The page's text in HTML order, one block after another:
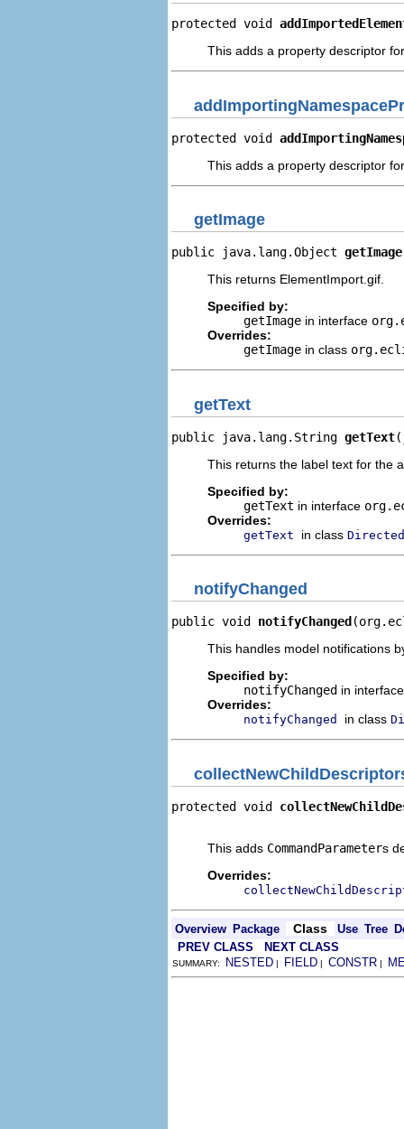
protected void
This adds a property descriptor
protected void
This adds a property descriptor
getImage
public java.lang.Object getImage
This returns ElementImport.gif.
Specified by:
getImage in interface
Overrides:
getImage in class
getText
public java.lang.String getText
This returns the label text for the
Specified by:
getText in interface
Overrides:
getText in class
notifyChanged
public void notifyChanged
This handles model notifications
Specified by:
notifyChanged in
Overrides:
notifyChanged in class
protected void
This adds CommandParameters
Overrides:
Overview Package Class Use Tree
PREV CLASS
NEXT CLASS
SUMMARY: NESTED | FIELD | CONSTR |